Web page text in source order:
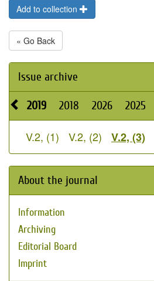
Add to collection
« Go Back
Issue archive
2019 2018 2026 2025
V.2, (1) V.2, (2) V.2, (3)
About the journal
Information
Archiving
Editorial Board
Imprint